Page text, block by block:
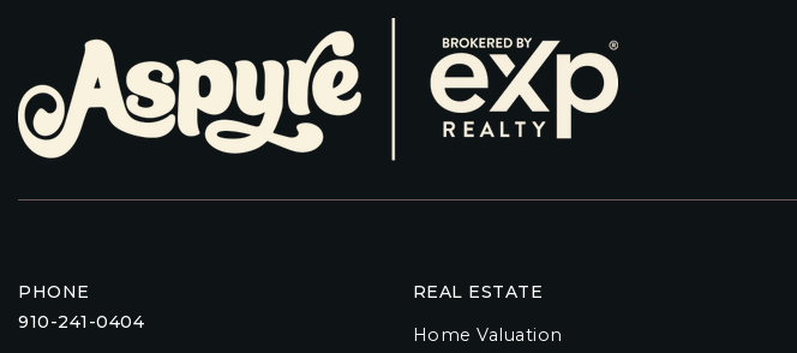
PHONE
910-241-0404
REAL ESTATE
Home Valuation